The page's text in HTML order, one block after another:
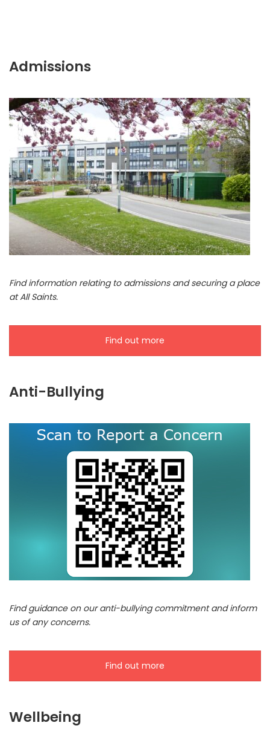
Admissions
Find information relating to admissions and securing a place
at All Saints.
Find out more
Anti-Bullying
Find guidance on our anti-bullying commitment and inform
us of any concerns.
Find out more
Wellbeing